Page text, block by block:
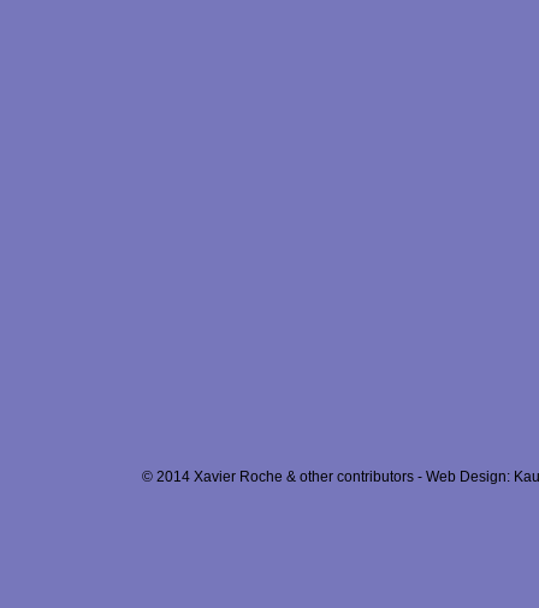
© 2014 Xavier Roche & other contributors - Web Design: